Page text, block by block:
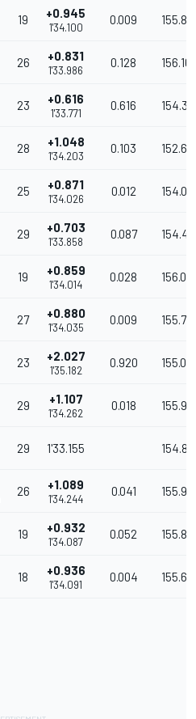
19 +0.945
1'34.100
0.009
26 +0.831
1'33.986
0.128
23 +0.616
1'33.771
0.616
28 +1.048
1'34.203
0.103
25 +0.871
1'34.026
0.012
29 +0.703
1'33.858
0.087
19 +0.859
1'34.014
0.028
27 +0.880
1'34.035
0.009
23 +2.027
1'35.182
0.920
29 +1.107
1'34.262
0.018
29 1'33.155
26 +1.089
1'34.244
0.041 155.911
19 +0.932
1'34.087
0.052
18 +0.936
1'34.091
0.004